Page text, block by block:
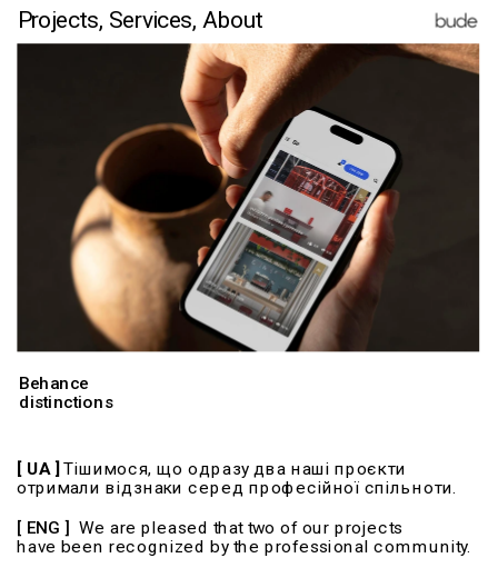
Projects, Services, About
Behance
distinctions
​​​​​​[ UA ] Тішимося, що одразу два наші проєкти
отримали відзнаки серед професійної спільноти.
​​​​​​[ ENG ] We are pleased that two of our projects
have been recognized by the professional community.